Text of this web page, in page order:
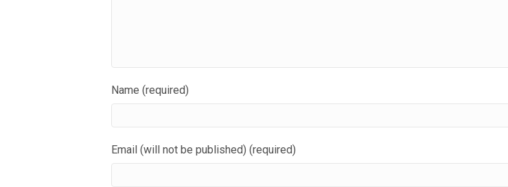
Name (required)
Email (will not be published) (required)